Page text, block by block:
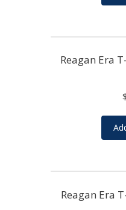
Reagan Era
$
Reagan Era